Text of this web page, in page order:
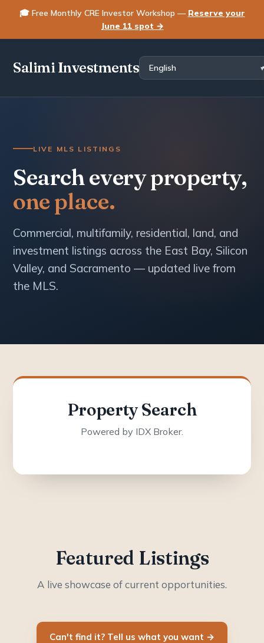
🎓 Free Monthly CRE Investor Workshop — Reserve your
June 11 spot →
Salimi Investments
LIVE MLS LISTINGS
Search every property,
one place.
Commercial, multifamily, residential, land, and
investment listings across the East Bay, Silicon
Valley, and Sacramento — updated live from
the MLS.
Property Search
Powered by IDX Broker.
Featured Listings
A live showcase of current opportunities.
Can't find it? Tell us what you want →